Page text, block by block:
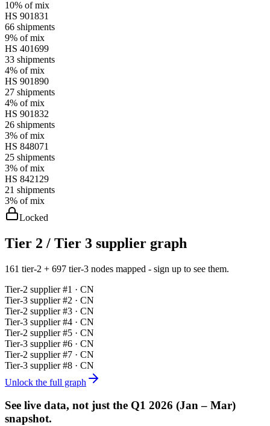
10% of mix
HS 901831
66 shipments
9% of mix
HS 401699
33 shipments
4% of mix
HS 901890
27 shipments
4% of mix
HS 901832
26 shipments
3% of mix
HS 848071
25 shipments
3% of mix
HS 842129
21 shipments
3% of mix
Locked
Tier 2 / Tier 3 supplier graph
161 tier-2 + 697 tier-3 nodes mapped - sign up to see them.
Tier-2 supplier #1 · CN
Tier-3 supplier #2 · CN
Tier-2 supplier #3 · CN
Tier-3 supplier #4 · CN
Tier-2 supplier #5 · CN
Tier-3 supplier #6 · CN
Tier-2 supplier #7 · CN
Tier-3 supplier #8 · CN
Unlock the full graph
See live data, not just the Q1 2026 (Jan – Mar)
snapshot.